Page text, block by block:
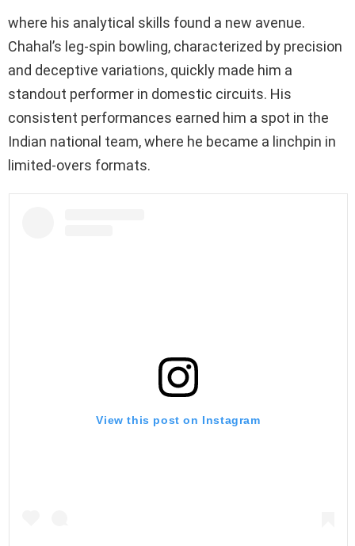
where his analytical skills found a new avenue.
Chahal’s leg-spin bowling, characterized by precision
and deceptive variations, quickly made him a
standout performer in domestic circuits. His
consistent performances earned him a spot in the
Indian national team, where he became a linchpin in
limited-overs formats.
View this post on Instagram